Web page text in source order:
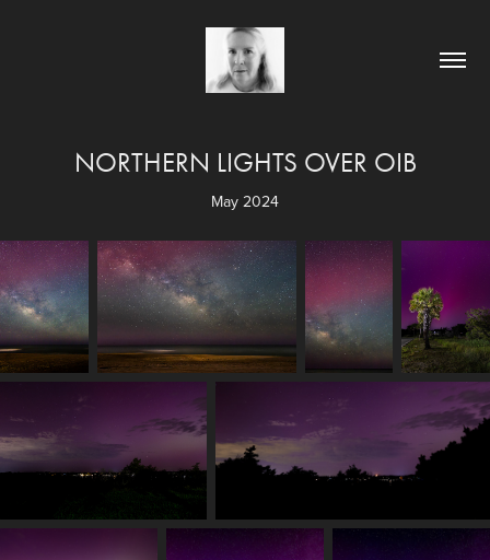
NORTHERN LIGHTS OVER OIB
May 2024